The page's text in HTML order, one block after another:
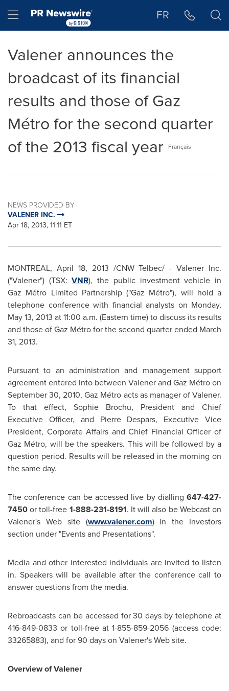
Hamburger menu FR
Valener announces the
broadcast of its financial
results and those of Gaz
Métro for the second quarter
of the 2013 fiscal year
Français
NEWS PROVIDED BY
VALENER INC.
Apr 18, 2013, 11:11 ET
MONTREAL, April 18, 2013 /CNW Telbec/ - Valener Inc.
("Valener") (TSX:VNR), the public investment vehicle in
Gaz Métro Limited Partnership ("Gaz Métro"), will hold a
telephone conference with financial analysts on Monday,
May 13, 2013 at11:00 a.m. (Eastern time) to discuss its results
and those of Gaz Métro for the second quarter ended March
31, 2013.
Pursuant to an administration and management support
agreement entered into between Valener and Gaz Métro on
September 30, 2010, Gaz Métro acts as manager of Valener.
To that effect, Sophie Brochu, President and Chief
Executive Officer, and Pierre Despars, Executive Vice
President, Corporate Affairs and Chief Financial Officer of
Gaz Métro, will be the speakers. This will be followed by a
question period. Results will be released in the morning on
the same day.
The conference can be accessed live by dialling 647-427-
7450or toll-free 1-888-231-8191. It will also be Webcast on
Valener's Web site (www.valener.com) in the Investors
section under "Events and Presentations".
Media and other interested individuals are invited to listen
in. Speakers will be available after the conference call to
answer questions from the media.
Rebroadcasts can be accessed for 30 days by telephone at
416-849-0833 or toll-free at 1-855-859-2056 (access code:
33265883), and for 90 days on Valener's Web site.
Overview of Valener